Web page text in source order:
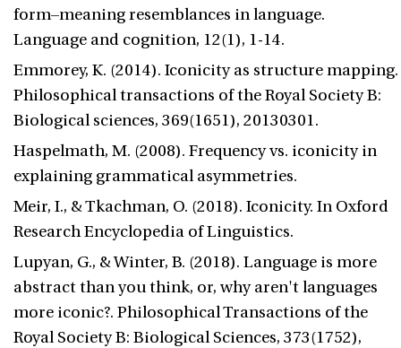
form–meaning resemblances in language.
Language and cognition, 12(1), 1-14.
Emmorey, K. (2014). Iconicity as structure mapping.
Philosophical transactions of the Royal Society B:
Biological sciences, 369(1651), 20130301.
Haspelmath, M. (2008). Frequency vs. iconicity in
explaining grammatical asymmetries.
Meir, I., & Tkachman, O. (2018). Iconicity. In Oxford
Research Encyclopedia of Linguistics.
Lupyan, G., & Winter, B. (2018). Language is more
abstract than you think, or, why aren't languages
more iconic?. Philosophical Transactions of the
Royal Society B: Biological Sciences, 373(1752),